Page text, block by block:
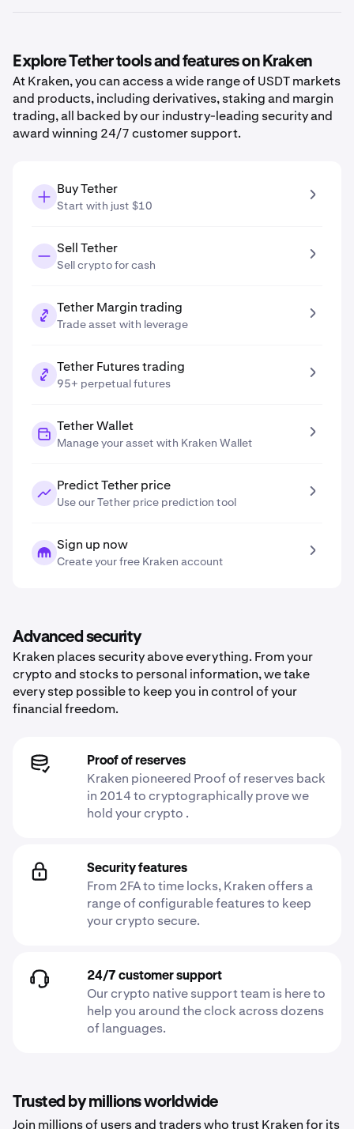
Explore Tether tools and features on Kraken
At Kraken, you can access a wide range of USDT markets
and products, including derivatives, staking and margin
trading, all backed by our industry-leading security and
award winning 24/7 customer support.
Buy Tether
Start with just $10
Sell Tether
Sell crypto for cash
Tether Margin trading
Trade asset with leverage
Tether Futures trading
95+ perpetual futures
Tether Wallet
Manage your asset with Kraken Wallet
Predict Tether price
Use our Tether price prediction tool
Sign up now
Create your free Kraken account
Advanced security
Kraken places security above everything. From your
crypto and stocks to personal information, we take
every step possible to keep you in control of your
financial freedom.
Proof of reserves
Kraken pioneered Proof of reserves back
in 2014 to cryptographically prove we
hold your crypto .
Security features
From 2FA to time locks, Kraken offers a
range of configurable features to keep
your crypto secure.
24/7 customer support
Our crypto native support team is here to
help you around the clock across dozens
of languages.
Trusted by millions worldwide
Join millions of users and traders who trust Kraken for its